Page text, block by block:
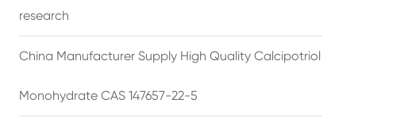
research
China Manufacturer Supply High Quality Calcipotriol
Monohydrate CAS 147657-22-5